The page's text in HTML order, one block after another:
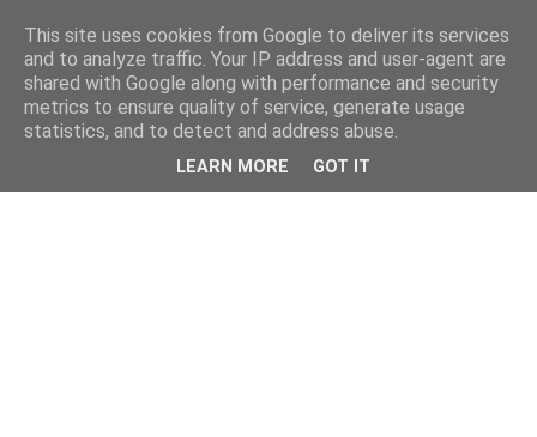
This site uses cookies from Google to deliver its services
and to analyze traffic. Your IP address and user-agent are
shared with Google along with performance and security
metrics to ensure quality of service, generate usage
statistics, and to detect and address abuse.
LEARN MORE GOT IT